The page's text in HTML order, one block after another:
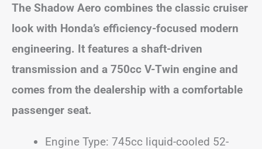
The Shadow Aero combines the classic cruiser
look with Honda’s efficiency-focused modern
engineering. It features a shaft-driven
transmission and a 750cc V-Twin engine and
comes from the dealership with a comfortable
passenger seat.
Engine Type: 745cc liquid-cooled 52-